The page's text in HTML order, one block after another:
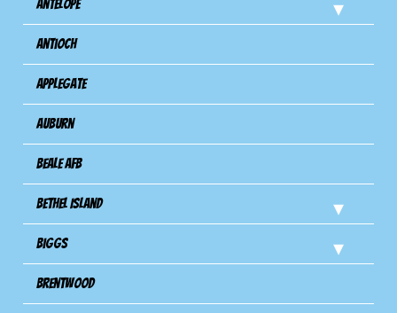
Antelope
Antioch
Applegate
Auburn
Beale AFB
Bethel Island
Biggs
Brentwood